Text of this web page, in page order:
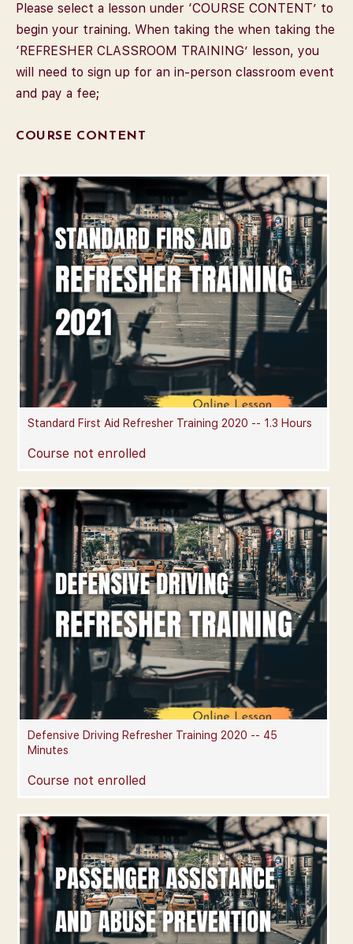
Please select a lesson under ‘COURSE CONTENT’ to
begin your training. When taking the when taking the
‘REFRESHER CLASSROOM TRAINING’ lesson, you
will need to sign up for an in-person classroom event
and pay a fee;
COURSE CONTENT
Standard First Aid Refresher Training 2020 -- 1.3 Hours
Course not enrolled
Defensive Driving Refresher Training 2020 -- 45
Minutes
Course not enrolled